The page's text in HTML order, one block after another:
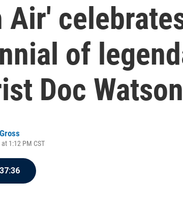
Air'
of
Doc Watson
1:12 PM CST
37:36